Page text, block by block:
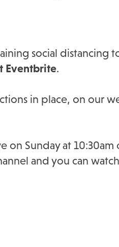
social distancing
Eventbrite.
in place, on our
on Sunday at 10:30am
and you can